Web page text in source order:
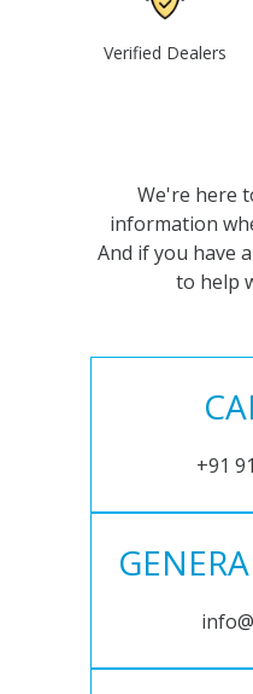
Verified Dealers
We're here
information
And if you have
to help
+91